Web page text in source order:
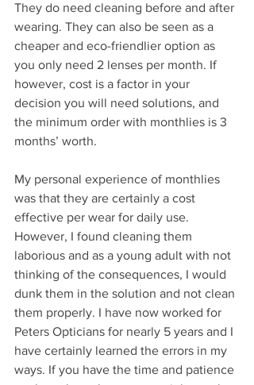
They do need cleaning before and after
wearing. They can also be seen as a
cheaper and eco-friendlier option as
you only need 2 lenses per month. If
however, cost is a factor in your
decision you will need solutions, and
the minimum order with monthlies is 3
months’ worth.
My personal experience of monthlies
was that they are certainly a cost
effective per wear for daily use.
However, I found cleaning them
laborious and as a young adult with not
thinking of the consequences, I would
dunk them in the solution and not clean
them properly. I have now worked for
Peters Opticians for nearly 5 years and I
have certainly learned the errors in my
ways. If you have the time and patience